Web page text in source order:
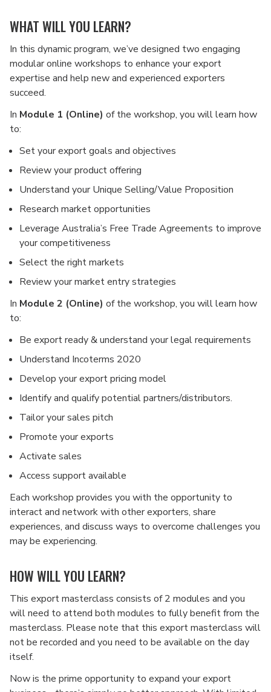
WHAT WILL YOU LEARN?
In this dynamic program, we’ve designed two engaging
modular online workshops to enhance your export
expertise and help new and experienced exporters
succeed.
In Module 1 (Online) of the workshop, you will learn how
to:
Set your export goals and objectives
Review your product offering
Understand your Unique Selling/Value Proposition
Research market opportunities
Leverage Australia’s Free Trade Agreements to improve
your competitiveness
Select the right markets
Review your market entry strategies
In Module 2 (Online) of the workshop, you will learn how
to:
Be export ready & understand your legal requirements
Understand Incoterms 2020
Develop your export pricing model
Identify and qualify potential partners/distributors.
Tailor your sales pitch
Promote your exports
Activate sales
Access support available
Each workshop provides you with the opportunity to
interact and network with other exporters, share
experiences, and discuss ways to overcome challenges you
may be experiencing.
HOW WILL YOU LEARN?
This export masterclass consists of 2 modules and you
will need to attend both modules to fully benefit from the
masterclass. Please note that this export masterclass will
not be recorded and you need to be available on the day
itself.
Now is the prime opportunity to expand your export